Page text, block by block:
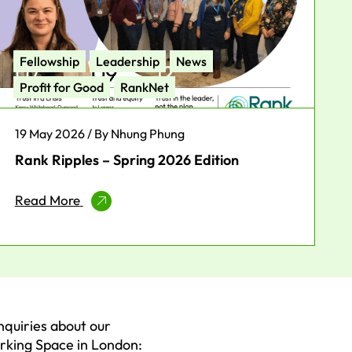
Fellowship Leadership
News
Profit for Good
RankNet
19 May 2026 / By Nhung Phung
Rank Ripples – Spring 2026 Edition
Read More
about our
Space in London: